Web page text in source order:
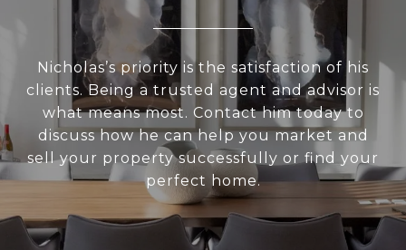
Nicholas’s priority is the satisfaction of his
clients. Being a trusted agent and advisor is
what means most. Contact him today to
discuss how he can help you market and
sell your property successfully or find your
perfect home.